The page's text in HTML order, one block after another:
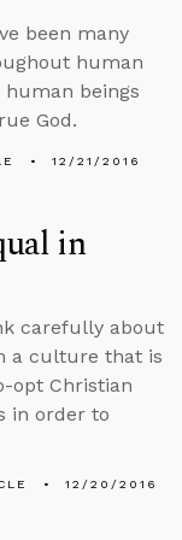
been many
human
beings
God.
12/21/2016
in
carefully about
a culture that is
opt Christian
in order to
12/20/2016